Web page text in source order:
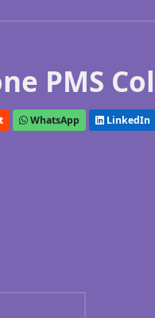
PMS
WhatsApp LinkedIn